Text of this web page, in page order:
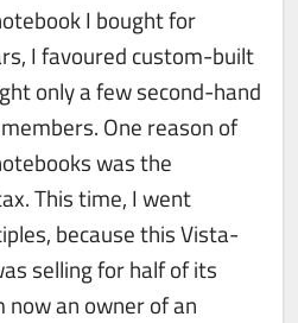
I bought for
I favoured custom-built
only a few second-hand
One reason of
was the
This time, I went
because this Vista-
selling for half of its
now an owner of an